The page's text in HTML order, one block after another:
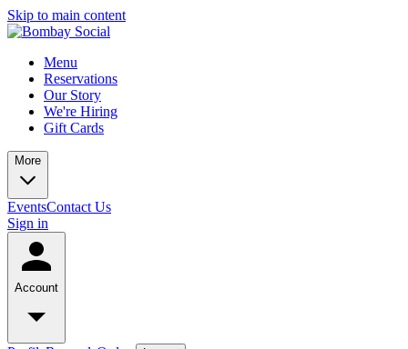
Skip to main content
Menu
Reservations
Our Story
We're Hiring
Gift Cards
More
EventsContact Us
Sign in
Account